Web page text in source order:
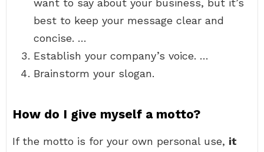
want to say about your business, but it’s
best to keep your message clear and
concise. …
Establish your company’s voice. …
Brainstorm your slogan.
How do I give myself a motto?
If the motto is for your own personal use, it